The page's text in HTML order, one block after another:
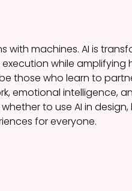
with machines. AI is
while amplifying
those who learn to
emotional intelligence,
to use AI in
for everyone.